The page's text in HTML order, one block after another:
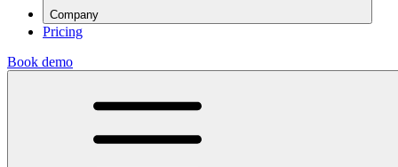
Company
Pricing
Book demo